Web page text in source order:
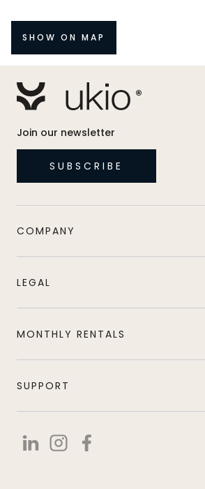
SHOW ON MAP
Join our newsletter
SUBSCRIBE
COMPANY
LEGAL
MONTHLY RENTALS
SUPPORT